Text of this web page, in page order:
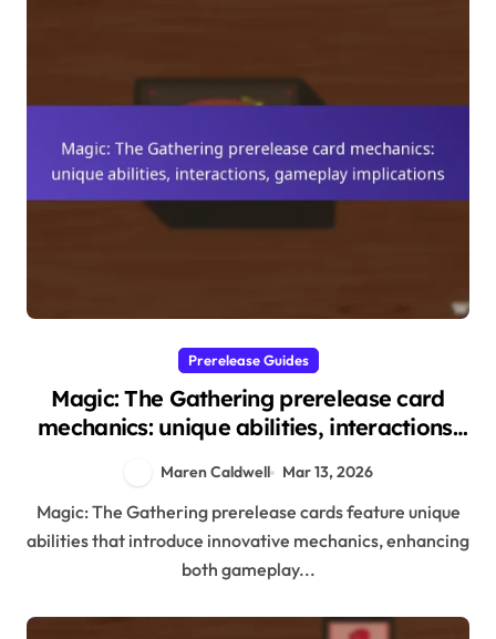
Prerelease Guides
Magic: The Gathering prerelease card
mechanics: unique abilities, interactions,
Maren Caldwell Mar 13, 2026
Magic: The Gathering prerelease cards feature unique
abilities that introduce innovative mechanics, enhancing
both gameplay...